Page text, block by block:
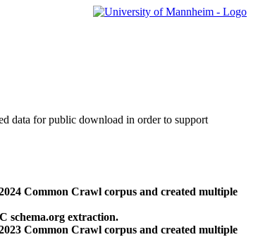
data for public download in order to support
Common Crawl corpus and created multiple
schema.org extraction.
Common Crawl corpus and created multiple